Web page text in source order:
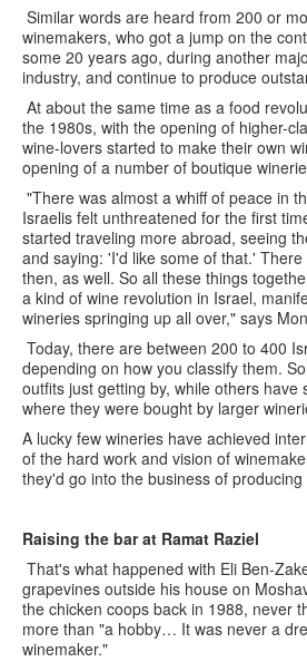
Similar words are heard from 200 or
winemakers, who got a jump on the
some 20 years ago, during another
industry, and continue to produce
At about the same time as a food
the 1980s, with the opening of higher-
wine-lovers started to make their own
opening of a number of boutique
"There was almost a whiff of peace in
Israelis felt unthreatened for the first
started traveling more abroad, seeing
and saying: 'I'd like some of that.'
then, as well. So all these things
a kind of wine revolution in Israel,
wineries springing up all over," says
Today, there are between 200 to 400
depending on how you classify them.
outfits just getting by, while others have
where they were bought by larger
A lucky few wineries have achieved
of the hard work and vision of
they'd go into the business of
Raising the bar at Ramat Raziel
That's what happened with Eli Ben-
grapevines outside his house on
the chicken coops back in 1988, never
more than "a hobby… It was never a
winemaker."